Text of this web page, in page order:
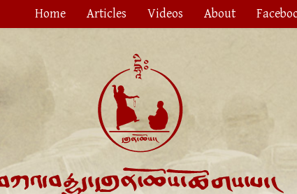
Home Articles Videos About